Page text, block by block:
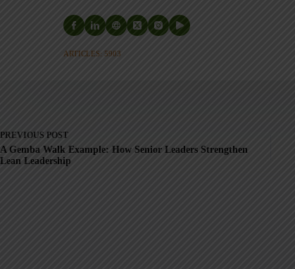
ARTICLES: 5903
PREVIOUS POST
A Gemba Walk Example: How Senior Leaders Strengthen
Lean Leadership